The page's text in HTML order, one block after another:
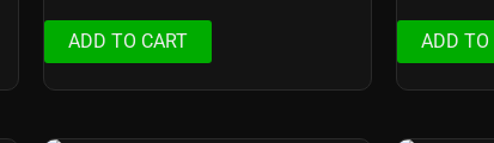
ADD TO CART ADD TO